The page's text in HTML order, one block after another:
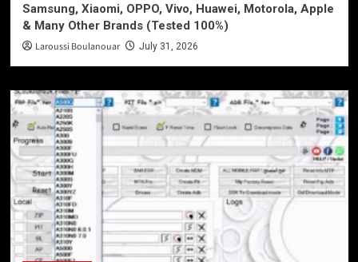
Samsung, Xiaomi, OPPO, Vivo, Huawei, Motorola, Apple
& Many Other Brands (Tested 100%)
Laroussi Boulanouar July 31, 2026